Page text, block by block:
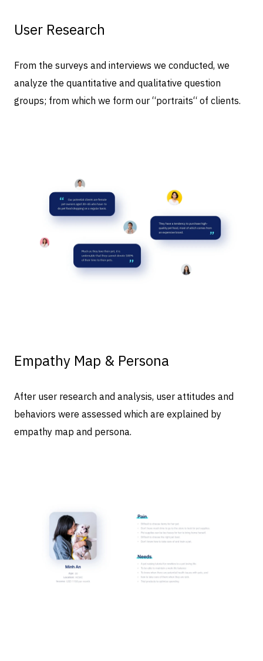
User Research
From the surveys and interviews we conducted, we
analyze the quantitative and qualitative question
groups; from which we form our “portraits“ of clients.
Empathy Map & Persona
After user research and analysis, user attitudes and
behaviors were assessed which are explained by
empathy map and persona.